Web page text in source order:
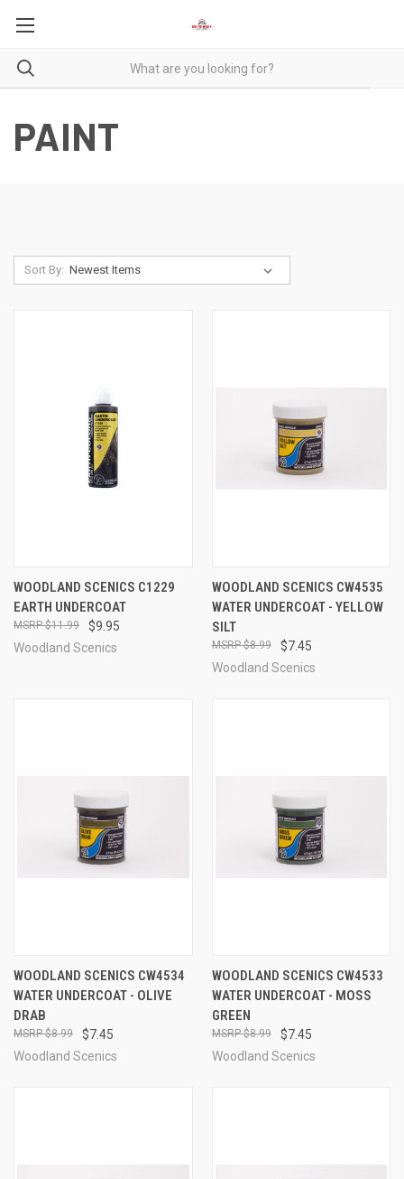
PAINT
Sort By:
WOODLAND SCENICS C1229
EARTH UNDERCOAT
$9.95
$11.99
Woodland Scenics
WOODLAND SCENICS CW4535
WATER UNDERCOAT - YELLOW
SILT
$7.45
$8.99
Woodland Scenics
WOODLAND SCENICS CW4534
WATER UNDERCOAT - OLIVE
DRAB
$7.45
$8.99
Woodland Scenics
WOODLAND SCENICS CW4533
WATER UNDERCOAT - MOSS
GREEN
$7.45
$8.99
Woodland Scenics